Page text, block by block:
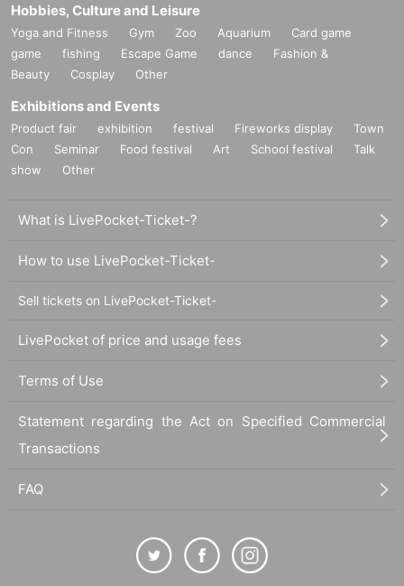
Hobbies, Culture and Leisure
Yoga and Fitness Gym Zoo Aquarium
Card game
game
fishing Escape Game dance
Fashion &
Beauty
Cosplay Other
Exhibitions and Events
Product fair exhibition festival Fireworks display
Town
Con
Seminar Food festival Art School festival
Talk
show
Other
What is LivePocket-Ticket-?
How to use LivePocket-Ticket-
Sell tickets on LivePocket-Ticket-
LivePocket of price and usage fees
Terms of Use
Statement regarding the Act on Specified Commercial
Transactions
FAQ